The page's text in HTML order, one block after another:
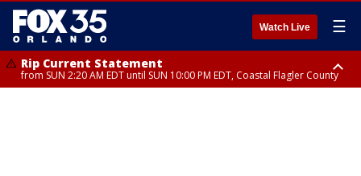
Watch Live ☰
Rip Current Statement
from SUN 2:20 AM EDT until SUN 10:00 PM EDT, Coastal Flagler County